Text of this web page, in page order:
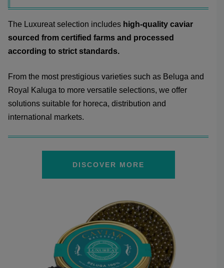
The Luxureat selection includes high-quality caviar
sourced from certified farms and processed
according to strict standards.
From the most prestigious varieties such as Beluga and
Royal Kaluga to more versatile selections, we offer
solutions suitable for horeca, distribution and
international markets.
DISCOVER MORE